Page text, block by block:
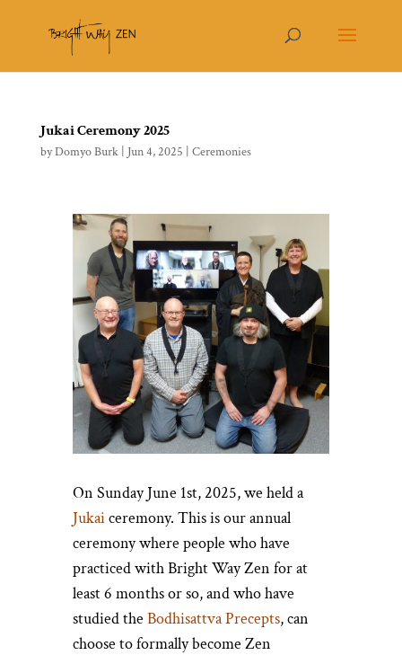
Jukai Ceremony 2025
byDomyo Burk| Jun 4, 2025 Ceremonies
On Sunday June 1st, 2025, we held a
Jukaiceremony. This is our annual
ceremony where people who have
practiced with Bright Way Zen for at
least 6 months or so, and who have
studied the Bodhisattva Precepts, can
choose to formally become Zen